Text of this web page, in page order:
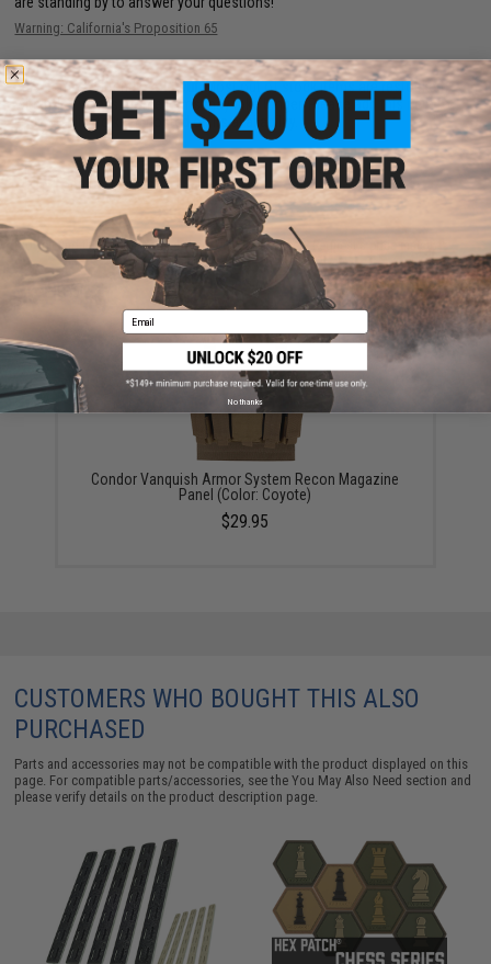
Warning: California's Proposition 65
This item is currentlySold Out. Most out of stock items are restocked
within 1-3 weeks. Some items may take longer. Please add this item to
your wishlist to keep posted on its availability.
ADD TO WISHLIST
Did you find this product somewhere else for cheaper?
YOU MAY ALSO NEED
Condor Vanquish Armor System Recon Magazine
Panel (Color: Coyote)
$29.95
CUSTOMERS WHO BOUGHT THIS ALSO
PURCHASED
Parts and accessories may not be compatible with the product displayed on this
page. For compatible parts/accessories, see theYou May Also Need section and
please verify details on the product description page.
Email
No thanks